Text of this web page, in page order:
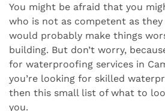
You might be afraid that you
who is not as competent as they
would probably make things
building. But don’t worry,
for waterproofing services in
you’re looking for skilled
then this small list of what to
you.